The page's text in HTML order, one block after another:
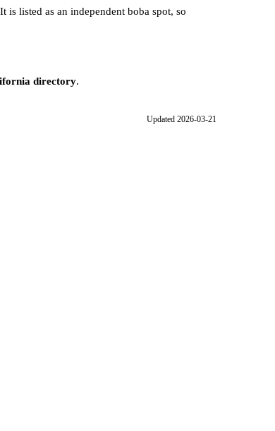
is listed as an independent boba spot, so
directory.
Updated 2026-03-21